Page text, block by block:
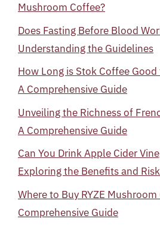
Mushroom Coffee?
Does Fasting Before Blood
Understanding the Guidelines
How Long is Stok Coffee
A Comprehensive Guide
Unveiling the Richness of
A Comprehensive Guide
Can You Drink Apple Cider
Exploring the Benefits and
Where to Buy RYZE
Comprehensive Guide